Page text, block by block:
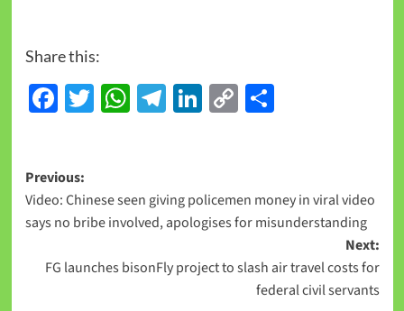
Share this:
Facebook
Twitter
WhatsApp
Telegram
LinkedIn
CopyShare
Previous:
Video: Chinese seen giving policemen money in viral video
says no bribe involved, apologises for misunderstanding
Next:
FG launches bisonFly project to slash air travel costs for
federal civil servants